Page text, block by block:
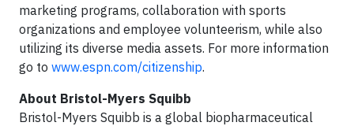
marketing programs, collaboration with sports
organizations and employee volunteerism, while also
utilizing its diverse media assets. For more information
go to www.espn.com/citizenship.
About Bristol-Myers Squibb
Bristol-Myers Squibb is a global biopharmaceutical